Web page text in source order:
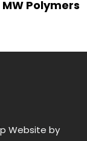
MW Polymers
Website by